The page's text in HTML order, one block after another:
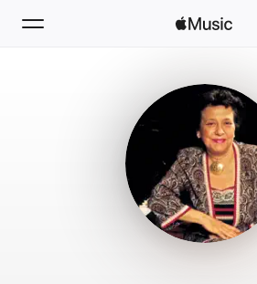
Install Apple Music